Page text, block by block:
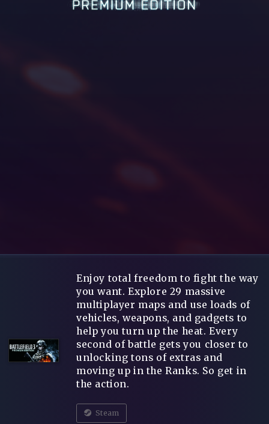
Enjoy total freedom to fight the way
you want. Explore 29 massive
multiplayer maps and use loads of
vehicles, weapons, and gadgets to
help you turn up the heat. Every
second of battle gets you closer to
unlocking tons of extras and
moving up in the Ranks. So get in
the action.
Steam